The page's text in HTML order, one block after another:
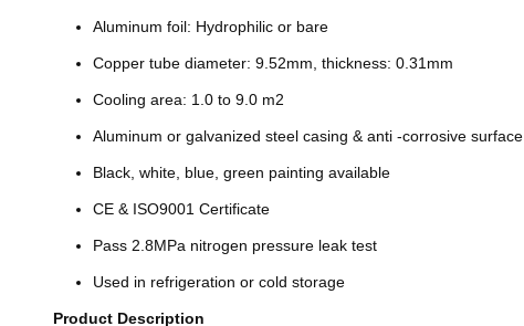
Aluminum foil: Hydrophilic or bare
Copper tube diameter: 9.52mm, thickness: 0.31mm
Cooling area: 1.0 to 9.0 m2
Aluminum or galvanized steel casing & anti -corrosive surface
Black, white, blue, green painting available
CE & ISO9001 Certificate
Pass 2.8MPa nitrogen pressure leak test
Used in refrigeration or cold storage
Product Description